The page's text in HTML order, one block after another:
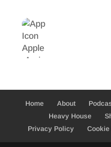
k
r
Home About
Heavy House
Privacy Policy